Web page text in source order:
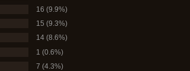
16 (9.9%)
15 (9.3%)
14 (8.6%)
1 (0.6%)
7 (4.3%)